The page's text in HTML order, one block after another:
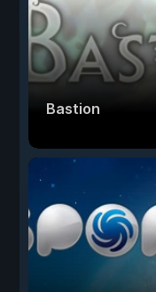
Bastion